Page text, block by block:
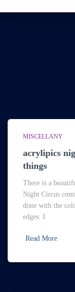
MISCELLANY
acrylipics
things
There is a
Night Circus
done with the
edges. I
Read More